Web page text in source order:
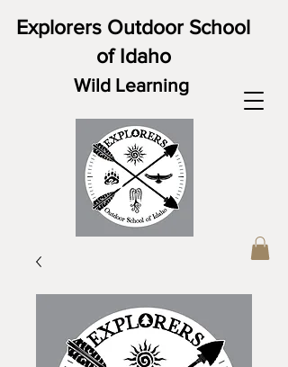
Explorers Outdoor School
of Idaho
Wild Learning